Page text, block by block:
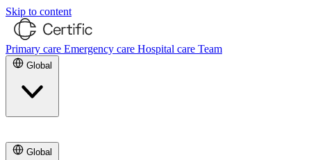
Skip to content
Primary care Emergency care Hospital care Team
Global
Global